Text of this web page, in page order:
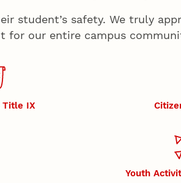
student’s safety. We truly
for our entire campus
Title IX
Youth